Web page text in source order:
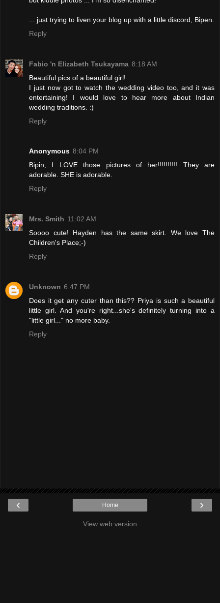
... just trying to liven your blog up with a little discord, Bipen.
Reply
Fabio 'n Elizabeth Tsukayama 8:18 AM
Beautiful pics of a beautiful girl!
I just now got to watch the wedding video too, and it was
entertaining! I would love to hear more about Indian
wedding traditions. :)
Reply
Anonymous 8:04 PM
Bipin, I LOVE those pictures of her!!!!!!!!!! They are
adorable. SHE is adorable.
Reply
Mrs. Smith 11:02 AM
Soooo cute! Hayden has the same skirt. We love The
Children's Place;-)
Reply
Unknown 6:47 PM
Does it get any cuter than this?? Priya is such a beautiful
little girl. And you're right...she's definitely turning into a
"little girl..." no more baby.
Reply
‹ ›
Home
View web version